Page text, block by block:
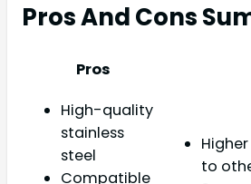
Pros And Cons
Pros
High-quality
stainless
steel
Compatible
to